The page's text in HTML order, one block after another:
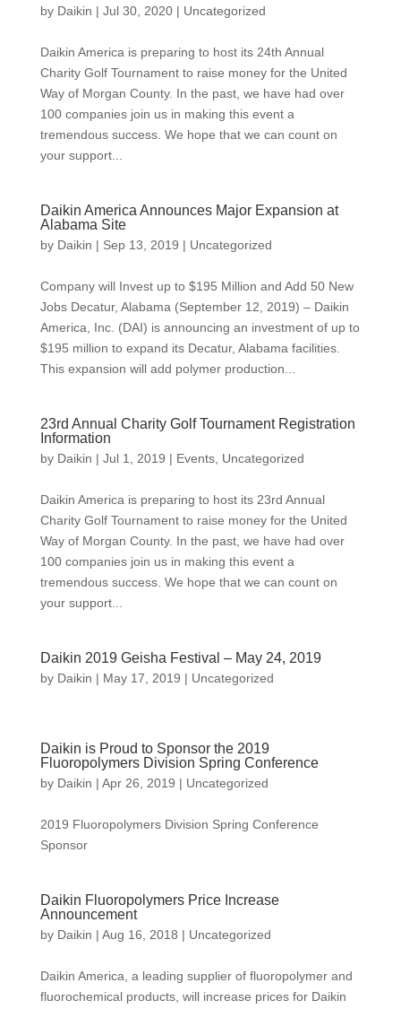
by Daikin | Jul 30, 2020| Uncategorized
Daikin America is preparing to host its 24th Annual
Charity Golf Tournament to raise money for the United
Way of Morgan County. In the past, we have had over
100 companies join us in making this event a
tremendous success. We hope that we can count on
your support...
Daikin America Announces Major Expansion at
Alabama Site
by Daikin | Sep 13, 2019 | Uncategorized
Company will Invest up to $195 Million and Add 50 New
Jobs Decatur, Alabama (September 12, 2019) – Daikin
America, Inc. (DAI) is announcing an investment of up to
$195 million to expand its Decatur, Alabama facilities.
This expansion will add polymer production...
23rd Annual Charity Golf Tournament Registration
Information
by Daikin | Jul 1, 2019 | Events, Uncategorized
Daikin America is preparing to host its 23rd Annual
Charity Golf Tournament to raise money for the United
Way of Morgan County. In the past, we have had over
100 companies join us in making this event a
tremendous success. We hope that we can count on
your support...
Daikin 2019 Geisha Festival – May 24, 2019
by Daikin | May 17, 2019 | Uncategorized
Daikin is Proud to Sponsor the 2019
Fluoropolymers Division Spring Conference
by Daikin | Apr 26, 2019 | Uncategorized
2019 Fluoropolymers Division Spring Conference
Sponsor
Daikin Fluoropolymers Price Increase
Announcement
by Daikin | Aug 16, 2018 | Uncategorized
Daikin America, a leading supplier of fluoropolymer and
fluorochemical products, will increase prices for Daikin